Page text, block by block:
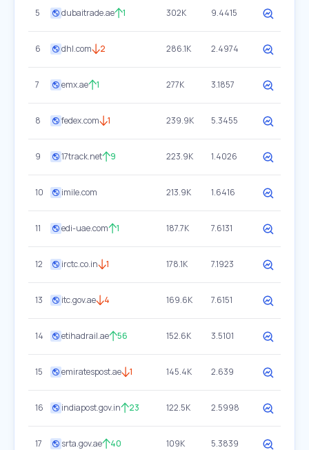
5 dubaitrade.ae 1 302K 9.4415
6 dhl.com 2 286.1K 2.4974
7 emx.ae 1 277K 3.1857
8 fedex.com 1 239.9K 5.3455
9 17track.net 9 223.9K 1.4026
10 imile.com 213.9K 1.6416
11 edi-uae.com 1 187.7K 7.6131
12 irctc.co.in 1 178.1K 7.1923
13 itc.gov.ae 4 169.6K 7.6151
14 etihadrail.ae 56 152.6K 3.5101
15 emiratespost.ae 1 145.4K 2.639
16 indiapost.gov.in 23 122.5K 2.5998
17 srta.gov.ae 40 109K 5.3839